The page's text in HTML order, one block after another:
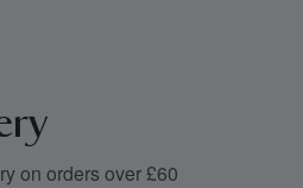
on orders over £60